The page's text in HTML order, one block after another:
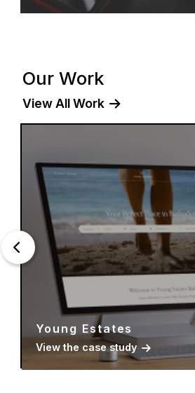
Our Work
View All Work
Young Estates
View the case study